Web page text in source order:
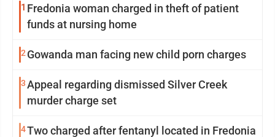
1 Fredonia woman charged in theft of patient
funds at nursing home
2 Gowanda man facing new child porn charges
3Appeal regarding dismissed Silver Creek
murder charge set
4Two charged after fentanyl located in Fredonia